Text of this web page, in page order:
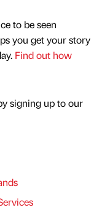
to be seen
you get your story
Find out how
signing up to our